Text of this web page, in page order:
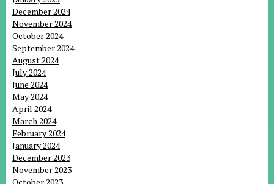
December 2024
November 2024
October 2024
September 2024
August 2024
July 2024
June 2024
May 2024
April 2024
March 2024
February 2024
January 2024
December 2023
November 2023